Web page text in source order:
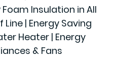
Insulation in All
Line | Energy Saving
Heater | Energy
& Fans